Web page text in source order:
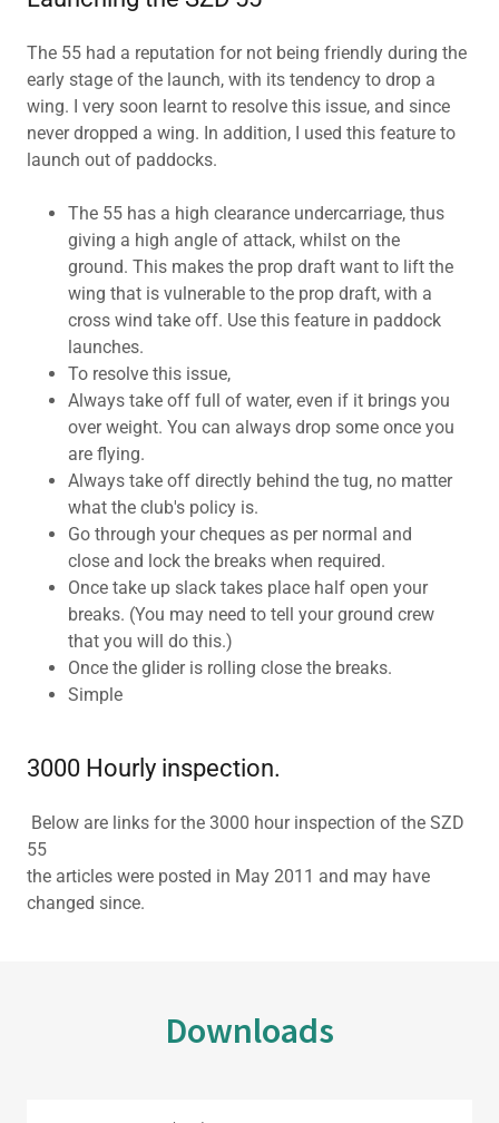
The 55 had a reputation for not being friendly during the
early stage of the launch, with its tendency to drop a
wing. I very soon learnt to resolve this issue, and since
never dropped a wing. In addition, I used this feature to
launch out of paddocks.
The 55 has a high clearance undercarriage, thus
giving a high angle of attack, whilst on the
ground. This makes the prop draft want to lift the
wing that is vulnerable to the prop draft, with a
cross wind take off. Use this feature in paddock
launches.
To resolve this issue,
Always take off full of water, even if it brings you
over weight. You can always drop some once you
are flying.
Always take off directly behind the tug, no matter
what the club's policy is.
Go through your cheques as per normal and
close and lock the breaks when required.
Once take up slack takes place half open your
breaks. (You may need to tell your ground crew
that you will do this.)
Once the glider is rolling close the breaks.
Simple
3000 Hourly inspection.
Below are links for the 3000 hour inspection of the SZD
55
the articles were posted in May 2011 and may have
changed since.
Downloads